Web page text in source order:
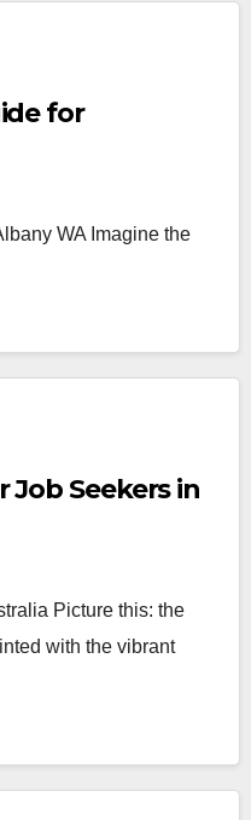
for
WA Imagine the
Seekers in
Picture this: the
with the vibrant